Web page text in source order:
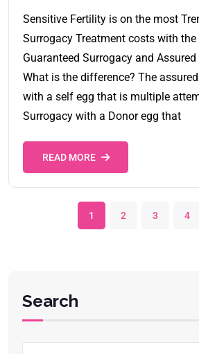
Sensitive Fertility is on the most
Surrogacy Treatment costs with
Guaranteed Surrogacy and
What is the difference? The
with a self egg that is multiple
Surrogacy with a Donor egg that
READ MORE
1 2 3 4
Search